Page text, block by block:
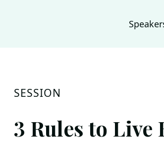
SESSION
3 Rules to Live